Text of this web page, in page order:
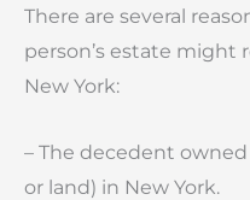
There are several
person’s estate might
New York:
– The decedent owned
or land) in New York.